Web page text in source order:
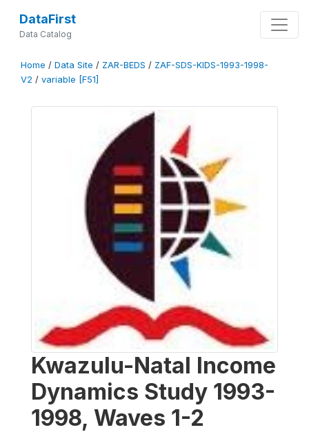
DataFirst
Data Catalog
Home / Data Site / ZAR-BEDS / ZAF-SDS-KIDS-1993-1998-
V2 / variable [F51]
Kwazulu-Natal Income
Dynamics Study 1993-
1998, Waves 1-2